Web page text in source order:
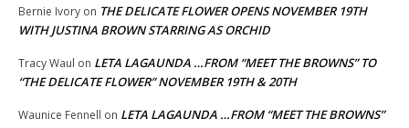
Bernie Ivory on THE DELICATE FLOWER OPENS NOVEMBER 19TH
WITH JUSTINA BROWN STARRING AS ORCHID
Tracy Waul on LETA LAGAUNDA …FROM “MEET THE BROWNS” TO
“THE DELICATE FLOWER” NOVEMBER 19TH & 20TH
Waunice Fennell on LETA LAGAUNDA …FROM “MEET THE BROWNS”